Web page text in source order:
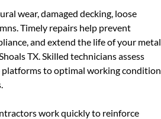
wear, damaged decking, loose
Timely repairs help prevent
and extend the life of your metal
TX. Skilled technicians assess
platforms to optimal working condition
work quickly to reinforce